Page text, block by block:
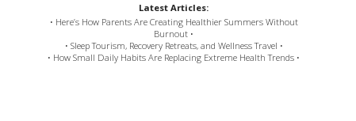
Latest Articles:
• Here’s How Parents Are Creating Healthier Summers Without
Burnout •
• Sleep Tourism, Recovery Retreats, and Wellness Travel •
• How Small Daily Habits Are Replacing Extreme Health Trends •